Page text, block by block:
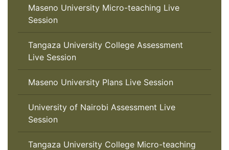
Maseno University Micro-teaching Live
Session
Tangaza University College Assessment
Live Session
Maseno University Plans Live Session
University of Nairobi Assessment Live
Session
Tangaza University College Micro-teaching